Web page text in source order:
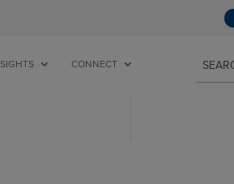
CONNECT
locate the